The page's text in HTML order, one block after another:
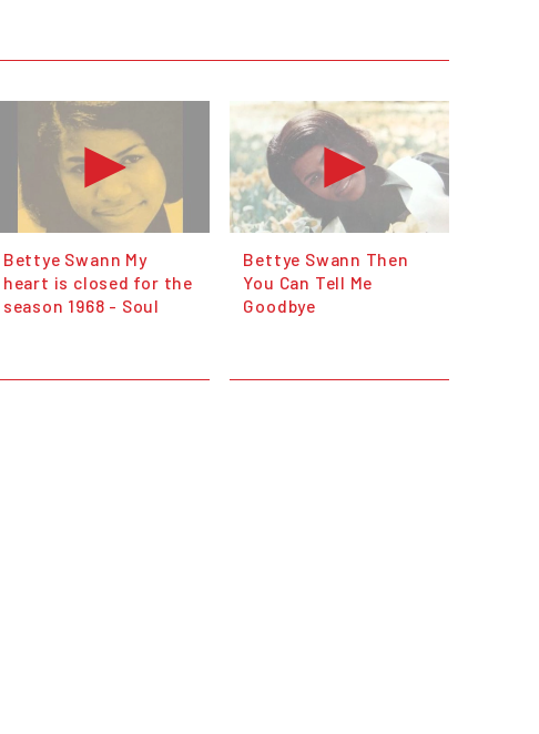
Bettye Swann My
heart is closed for the
season 1968 - Soul
Bettye Swann Then
You Can Tell Me
Goodbye